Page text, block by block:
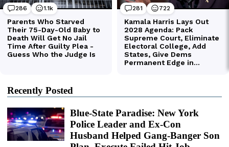
Recently Posted
Blue-State Paradise: New York
Police Leader and Ex-Con
Husband Helped Gang-Banger Son